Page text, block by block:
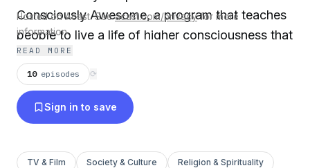
Consciously Awesome, a program that teaches
people to live a life of higher consciousness that
includes communication with the non-physical,
Sheila and Zac bring a unique perspective to the
Sense8 community.
Hosted on Acast. Seeacast.com/privacyfor more
information.
READ MORE
10 episodes ⟳
Sign in to save
TV & Film Society & Culture Religion & Spirituality